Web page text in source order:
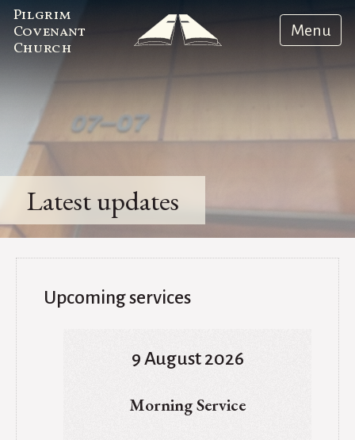
Pilgrim
Covenant
Church
Menu
Latest updates
Upcoming services
9 August 2026
Morning Service